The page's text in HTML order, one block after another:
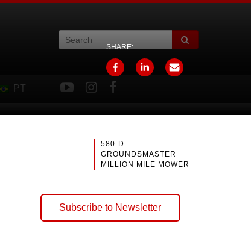
PT
SHARE:
580-D
GROUNDSMASTER
MILLION MILE MOWER
Subscribe to Newsletter